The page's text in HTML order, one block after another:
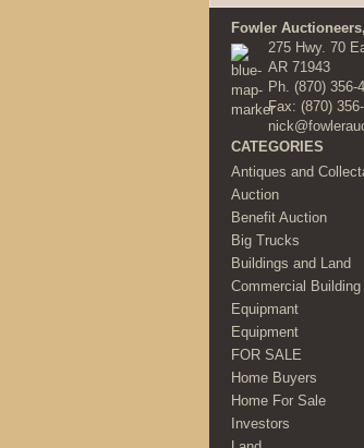
Fowler
275 Hwy. 70
AR 71943
Ph. (870) 356-
Fax: (870)
CATEGORIES
Antiques and
Auction
Benefit Auction
Big Trucks
Buildings and Land
Commercial Building
Equipmant
Equipment
FOR SALE
Home Buyers
Home For Sale
Investors